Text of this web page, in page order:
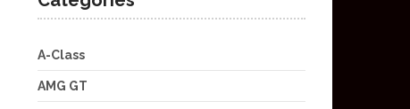
A-Class
AMG GT